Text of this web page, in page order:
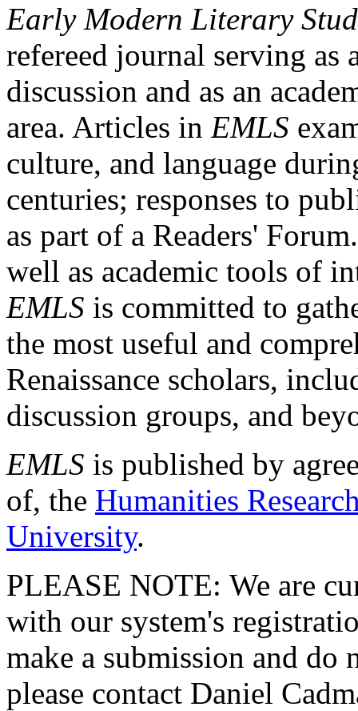
Early Modern Literary
refereed journal serving as
discussion and as an
area. Articles in EMLS
culture, and language
centuries; responses to
as part of a Readers'
well as academic tools of
EMLS is committed to
the most useful and
Renaissance scholars,
discussion groups, and
EMLS is published by
of, the Humanities
University.
PLEASE NOTE: We are
with our system's
make a submission and do
please contact Daniel